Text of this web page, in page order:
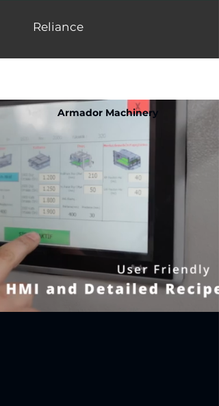
Reliance
Armador Machinery